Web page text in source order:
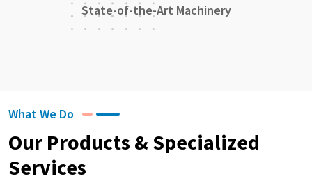
State-of-the-Art Machinery
What We Do
Our Products & Specialized
Services